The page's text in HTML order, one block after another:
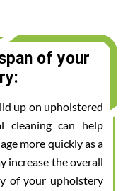
of your
up on upholstered
cleaning can help
more quickly as a
increase the overall
of your upholstery